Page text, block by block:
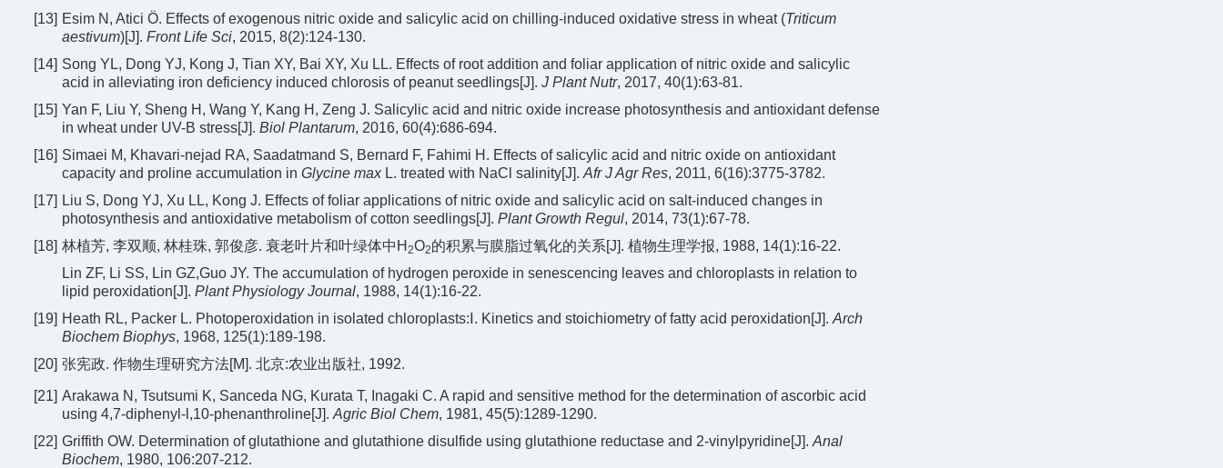
[13] Esim N, Atici Ö. Effects of exogenous nitric oxide and salicylic acid on chilling-induced oxidative stress in wheat (Triticum
aestivum)[J]. Front Life Sci, 2015, 8(2):124-130.
[14] Song YL, Dong YJ, Kong J, Tian XY, Bai XY, Xu LL. Effects of root addition and foliar application of nitric oxide and salicylic
acid in alleviating iron deficiency induced chlorosis of peanut seedlings[J]. J Plant Nutr, 2017, 40(1):63-81.
[15] Yan F, Liu Y, Sheng H, Wang Y, Kang H, Zeng J. Salicylic acid and nitric oxide increase photosynthesis and antioxidant defense
in wheat under UV-B stress[J]. Biol Plantarum, 2016, 60(4):686-694.
[16] Simaei M, Khavari-nejad RA, Saadatmand S, Bernard F, Fahimi H. Effects of salicylic acid and nitric oxide on antioxidant
capacity and proline accumulation in Glycine maxL. treated with NaCl salinity[J]. Afr J Agr Res, 2011, 6(16):3775-3782.
[17] Liu S, Dong YJ, Xu LL, Kong J. Effects of foliar applications of nitric oxide and salicylic acid on salt-induced changes in
photosynthesis and antioxidative metabolism of cotton seedlings[J]. Plant Growth Regul, 2014, 73(1):67-78.
[18] 林植芳, 李双顺, 林桂珠, 郭俊彦. 衰老叶片和叶绿体中H 2O2的积累与膜脂过氧化的关系[J]. 植物生理学报, 1988, 14(1):16-22.
Lin ZF, Li SS, Lin GZ,Guo JY. The accumulation of hydrogen peroxide in senescencing leaves and chloroplasts in relation to
lipid peroxidation[J]. Plant Physiology Journal, 1988, 14(1):16-22.
[19] Heath RL, Packer L. Photoperoxidation in isolated chloroplasts:Ⅰ. Kinetics and stoichiometry of fatty acid peroxidation[J]. Arch
Biochem Biophys, 1968, 125(1):189-198.
[20] 张宪政. 作物生理研究方法[M]. 北京:农业出版社, 1992.
[21] Arakawa N, Tsutsumi K, Sanceda NG, Kurata T, Inagaki C. A rapid and sensitive method for the determination of ascorbic acid
using 4,7-diphenyl-l,10-phenanthroline[J]. Agric Biol Chem, 1981, 45(5):1289-1290.
[22] Griffith OW. Determination of glutathione and glutathione disulfide using glutathione reductase and 2-vinylpyridine[J]. Anal
Biochem, 1980, 106:207-212.